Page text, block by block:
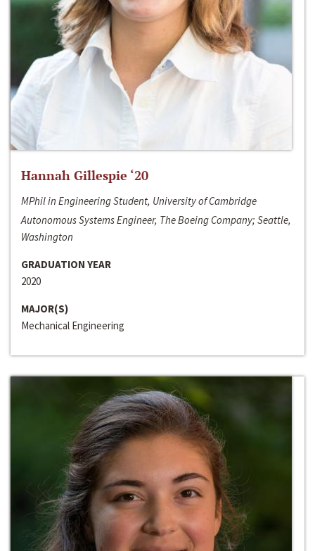
Hannah Gillespie ‘20
MPhil in Engineering Student, University of Cambridge
Autonomous Systems Engineer, The Boeing Company; Seattle,
Washington
GRADUATION YEAR
2020
MAJOR(S)
Mechanical Engineering